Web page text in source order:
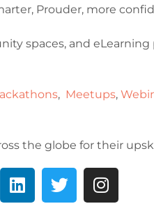
Prouder, more
spaces, and
, Meetups,
the globe for their